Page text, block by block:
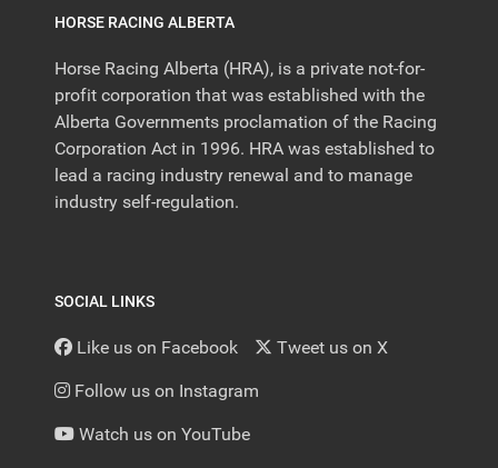
HORSE RACING ALBERTA
Horse Racing Alberta (HRA), is a private not-for-
profit corporation that was established with the
Alberta Governments proclamation of the Racing
Corporation Act in 1996. HRA was established to
lead a racing industry renewal and to manage
industry self-regulation.
SOCIAL LINKS
Like us on Facebook Tweet us on X
Follow us on Instagram
Watch us on YouTube